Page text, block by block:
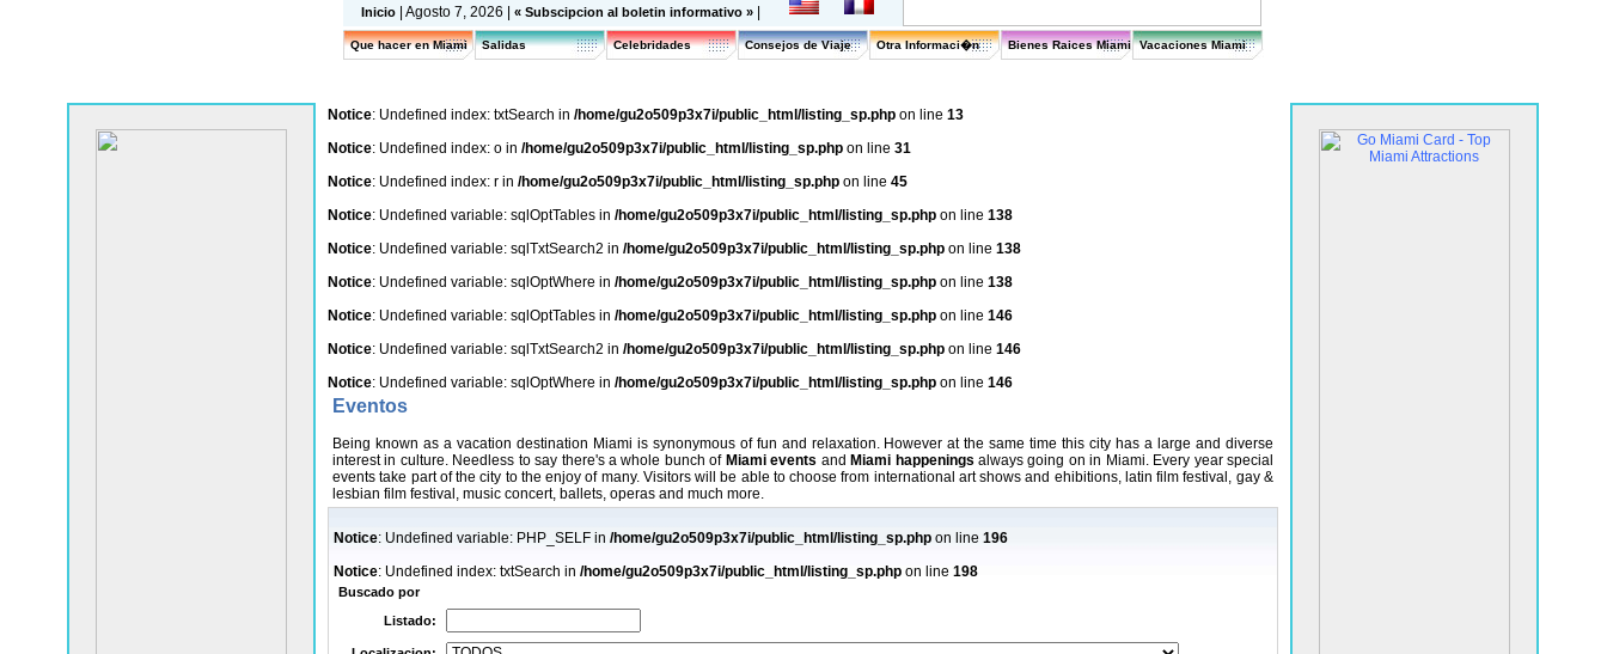
Inicio | Agosto 7, 2026 | « Subscipcion al boletin informativo »
Que hacer en Miami Salidas Celebridades Consejos de Viaje Otra Informaci�n Bienes Raices Miami Vacaciones Miami
Notice: Undefined index: txtSearch in /home/gu2o509p3x7i/public_html/listing_sp.php on line 13
Notice: Undefined index: o in /home/gu2o509p3x7i/public_html/listing_sp.php on line 31
Notice: Undefined index: r in /home/gu2o509p3x7i/public_html/listing_sp.php on line 45
Notice: Undefined variable: sqlOptTables in /home/gu2o509p3x7i/public_html/listing_sp.php on line 138
Notice: Undefined variable: sqlTxtSearch2 in /home/gu2o509p3x7i/public_html/listing_sp.php on line 138
Notice: Undefined variable: sqlOptWhere in /home/gu2o509p3x7i/public_html/listing_sp.php on line 138
Notice: Undefined variable: sqlOptTables in /home/gu2o509p3x7i/public_html/listing_sp.php on line 146
Notice: Undefined variable: sqlTxtSearch2 in /home/gu2o509p3x7i/public_html/listing_sp.php on line 146
Notice: Undefined variable: sqlOptWhere in /home/gu2o509p3x7i/public_html/listing_sp.php on line 146
Eventos
Being known as a vacation destination Miami is synonymous of fun and relaxation. However at the same time this city has a large and diverse
interest in culture. Needless to say there's a whole bunch of Miami events and Miami happenings always going on in Miami. Every year special
events take part of the city to the enjoy of many. Visitors will be able to choose from international art shows and ehibitions, latin film festival, gay &
lesbian film festival, music concert, ballets, operas and much more.
Notice: Undefined variable: PHP_SELF in /home/gu2o509p3x7i/public_html/listing_sp.php on line 196
Notice: Undefined index: txtSearch in /home/gu2o509p3x7i/public_html/listing_sp.php on line 198
Buscado por
Listado: